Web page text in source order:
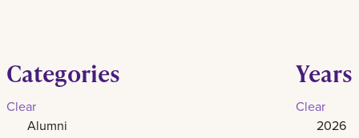
Categories
Clear
Alumni
Years
Clear
2026